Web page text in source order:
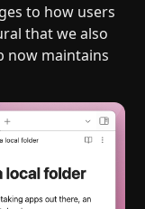
to how users
that we also
now maintains